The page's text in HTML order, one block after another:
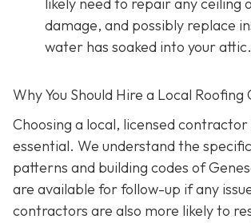
damage, and possibly replace
water has soaked into your attic.
Why You Should Hire a Local
Choosing a local, licensed contractor
essential. We understand the
patterns and building codes of
are available for follow-up if any
contractors are also more likely to